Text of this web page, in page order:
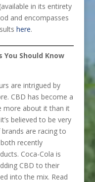
in its entirety
and encompasses
here.
You Should Know
are intrigued by
CBD has become a
more about it than it
believed to be very
are racing to
recently
Coca-Cola is
CBD to their
into the mix. Read